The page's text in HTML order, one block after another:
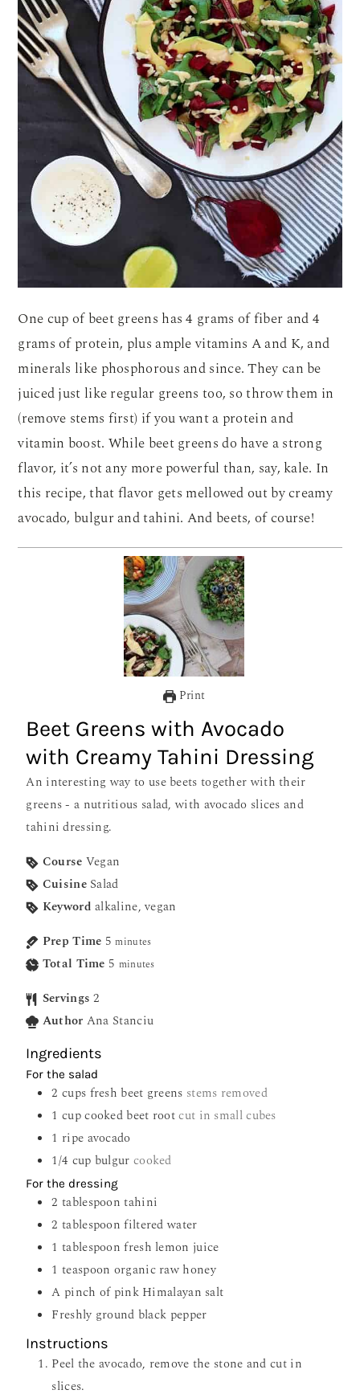
One cup of beet greens has 4 grams of fiber and 4
grams of protein, plus ample vitamins A and K, and
minerals like phosphorous and since. They can be
juiced just like regular greens too, so throw them in
(remove stems first) if you want a protein and
vitamin boost. While beet greens do have a strong
flavor, it’s not any more powerful than, say, kale. In
this recipe, that flavor gets mellowed out by creamy
avocado, bulgur and tahini. And beets, of course!
Print
Beet Greens with Avocado
with Creamy Tahini Dressing
An interesting way to use beets together with their
greens - a nutritious salad, with avocado slices and
tahini dressing.
Course Vegan
Cuisine Salad
Keyword alkaline, vegan
Prep Time 5 minutes
Total Time 5 minutes
Servings 2
Author Ana Stanciu
Ingredients
For the salad
2 cups fresh beet greens stems removed
1 cupcooked beet rootcut in small cubes
1 ripe avocado
1/4 cup bulgur cooked
For the dressing
2 tablespoon tahini
2 tablespoon filtered water
1 tablespoon fresh lemon juice
1 teaspoon organic raw honey
A pinch of pink Himalayan salt
Freshly ground black pepper
Instructions
Peel the avocado, remove the stone and cut in
slices.